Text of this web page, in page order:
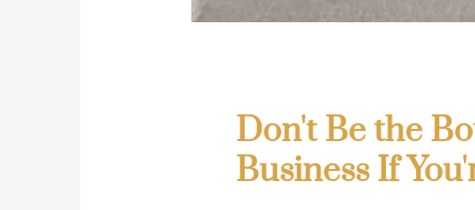
Don't Be the
Business If